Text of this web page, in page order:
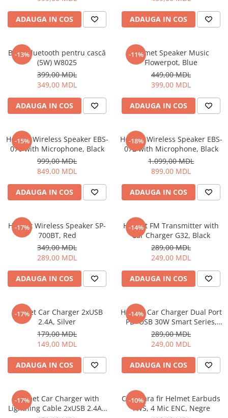
ADAUGA IN COS ADAUGA IN COS
-13%
Boxă Bluetooth pentru cască
(5W) W8025
399,00 MDL
349,00 MDL
ADAUGA IN COS
-11%
Helmet Speaker Music
Flowerpot, Blue
449,00 MDL
399,00 MDL
ADAUGA IN COS
-15%
Helmet Wireless Speaker EBS-
070 with Microphone, Black
999,00 MDL
849,00 MDL
ADAUGA IN COS
-18%
Helmet Wireless Speaker EBS-
072 with Microphone, Black
1.099,00 MDL
899,00 MDL
ADAUGA IN COS
-17%
Helmet Wireless Speaker SP-
700BT, Red
349,00 MDL
289,00 MDL
ADAUGA IN COS
-14%
Helmet FM Transmitter with
Car Charger G32, Black
289,00 MDL
249,00 MDL
ADAUGA IN COS
-17%
Helmet Car Charger 2xUSB
2.4A, Silver
179,00 MDL
149,00 MDL
ADAUGA IN COS
-14%
Helmet Car Charger Dual Port
PD+USB 30W Smart Series,
Black
289,00 MDL
249,00 MDL
ADAUGA IN COS
-17%
Helmet Car Charger with
Lightning Cable 2xUSB 2.4A ,
-10%
Casti fara fir Helmet Earbuds
TWS, 4 Mic ENC, Negre